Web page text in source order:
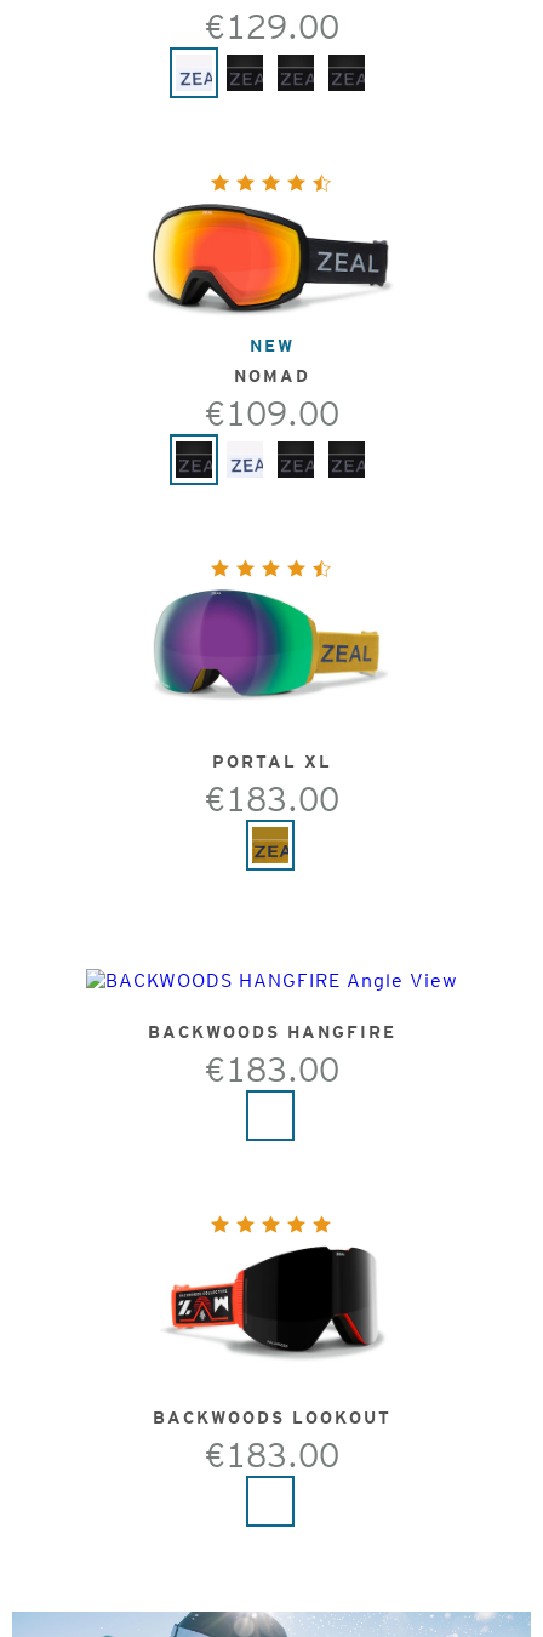
€129.00
NEW
NOMAD
€109.00
PORTAL XL
€183.00
BACKWOODS HANGFIRE
€183.00
BACKWOODS LOOKOUT
€183.00